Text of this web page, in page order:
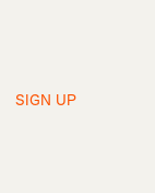
SIGN UP